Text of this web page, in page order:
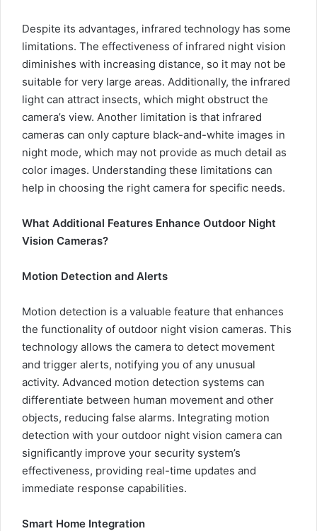
Despite its advantages, infrared technology has some
limitations. The effectiveness of infrared night vision
diminishes with increasing distance, so it may not be
suitable for very large areas. Additionally, the infrared
light can attract insects, which might obstruct the
camera’s view. Another limitation is that infrared
cameras can only capture black-and-white images in
night mode, which may not provide as much detail as
color images. Understanding these limitations can
help in choosing the right camera for specific needs.
What Additional Features Enhance Outdoor Night
Vision Cameras?
Motion Detection and Alerts
Motion detection is a valuable feature that enhances
the functionality of outdoor night vision cameras. This
technology allows the camera to detect movement
and trigger alerts, notifying you of any unusual
activity. Advanced motion detection systems can
differentiate between human movement and other
objects, reducing false alarms. Integrating motion
detection with your outdoor night vision camera can
significantly improve your security system’s
effectiveness, providing real-time updates and
immediate response capabilities.
Smart Home Integration